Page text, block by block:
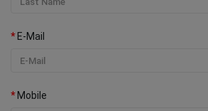
E-Mail
Mobile